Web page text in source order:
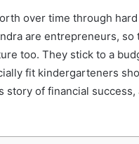
over time through
are entrepreneurs, so
too. They stick to a
fit kindergarteners
story of financial